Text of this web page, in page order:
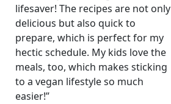
lifesaver! The recipes are not only
delicious but also quick to
prepare, which is perfect for my
hectic schedule. My kids love the
meals, too, which makes sticking
to a vegan lifestyle so much
easier!”